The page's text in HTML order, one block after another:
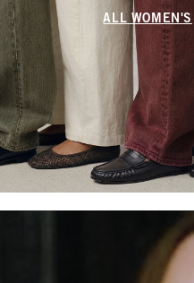
ALL WOMEN'S